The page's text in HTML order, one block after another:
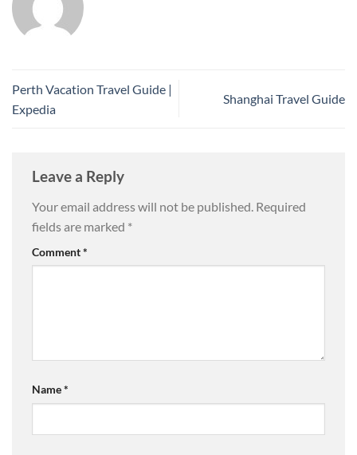
Perth Vacation Travel Guide |
Expedia
Shanghai Travel Guide
Leave a Reply
Your email address will not be published. Required
fields are marked *
Comment*
Name*